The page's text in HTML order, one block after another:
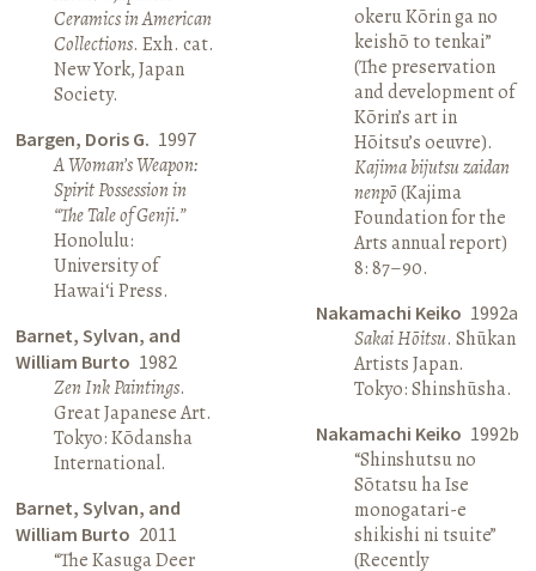
Ceramics in American
Collections. Exh. cat.
New York, Japan
Society.
Bargen, Doris G. 1997
A Woman’s Weapon:
Spirit Possession in
“The Tale of Genji.”
Honolulu:
University of
Hawai‘i Press.
Barnet, Sylvan, and
William Burto 1982
Zen Ink Paintings.
Great Japanese Art.
Tokyo: Kōdansha
International.
Barnet, Sylvan, and
William Burto 2011
“The Kasuga Deer
okeru Kōrin ga no
keishō to tenkai”
(The preservation
and development of
Kōrin’s art in
Hōitsu’s oeuvre).
Kajima bijutsu zaidan
nenpō(Kajima
Foundation for the
Arts annual report)
8: 87–90.
Nakamachi Keiko 1992a
Sakai Hōitsu. Shūkan
Artists Japan.
Tokyo: Shinshūsha.
Nakamachi Keiko 1992b
“Shinshutsu no
Sōtatsu ha Ise
monogatari-e
shikishi ni tsuite”
(Recently